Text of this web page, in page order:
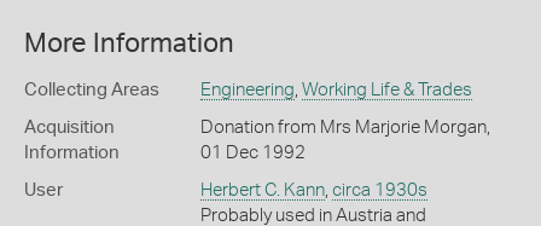
More Information
Collecting Areas Engineering Working Life & Trades
Acquisition
Information
Donation from Mrs Marjorie Morgan,
01 Dec 1992
User Herbert C. Kann, circa 1930s
Probably used in Austria and